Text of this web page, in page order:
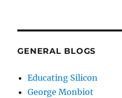
GENERAL BLOGS
Educating Silicon
George Monbiot